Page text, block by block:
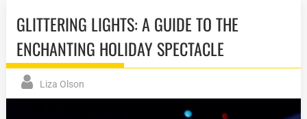
GLITTERING LIGHTS: A GUIDE TO THE
ENCHANTING HOLIDAY SPECTACLE
Liza Olson